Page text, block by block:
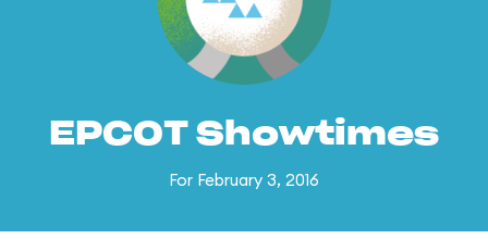
EPCOT Showtimes
For February 3, 2016